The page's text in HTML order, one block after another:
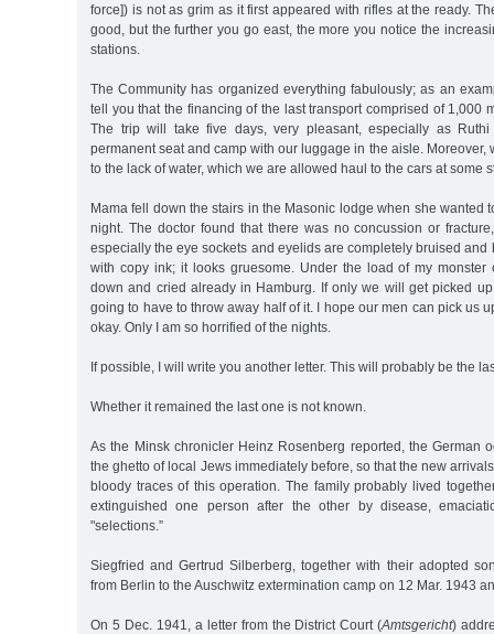
force]) is not as grim as it first appeared with rifles at the ready.
good, but the further you go east, the more you notice the
stations.
The Community has organized everything fabulously; as an
tell you that the financing of the last transport comprised of 1,000
The trip will take five days, very pleasant, especially as
permanent seat and camp with our luggage in the aisle. Moreover,
to the lack of water, which we are allowed haul to the cars at some
Mama fell down the stairs in the Masonic lodge when she wanted
night. The doctor found that there was no concussion or
especially the eye sockets and eyelids are completely bruised and
with copy ink; it looks gruesome. Under the load of my monster
down and cried already in Hamburg. If only we will get picked
going to have to throw away half of it. I hope our men can pick us
okay. Only I am so horrified of the nights.
If possible, I will write you another letter. This will probably be the
Whether it remained the last one is not known.
As the Minsk chronicler Heinz Rosenberg reported, the German
the ghetto of local Jews immediately before, so that the new
bloody traces of this operation. The family probably lived
extinguished one person after the other by disease,
"selections.”
Siegfried and Gertrud Silberberg, together with their adopted
from Berlin to the Auschwitz extermination camp on 12 Mar. 1943
On 5 Dec. 1941, a letter from the District Court (Amtsgericht)